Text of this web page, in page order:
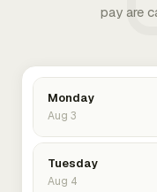
pay are
Monday
Aug 3
Tuesday
Aug 4